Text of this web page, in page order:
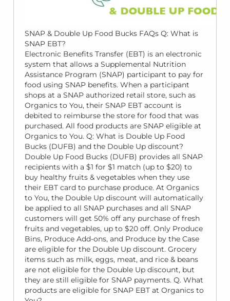
SNAP & Double Up Food Bucks FAQs Q: What is
SNAP EBT?
Electronic Benefits Transfer (EBT) is an electronic
system that allows a Supplemental Nutrition
Assistance Program (SNAP) participant to pay for
food using SNAP benefits. When a participant
shops at a SNAP authorized retail store, such as
Organics to You, their SNAP EBT account is
debited to reimburse the store for food that was
purchased. All food products are SNAP eligible at
Organics to You. Q: What is Double Up Food
Bucks (DUFB) and the Double Up discount?
Double Up Food Bucks (DUFB) provides all SNAP
recipients with a $1 for $1 match (up to $20) to
buy healthy fruits & vegetables when they use
their EBT card to purchase produce. At Organics
to You, the Double Up discount will automatically
be applied to all SNAP purchases and all SNAP
customers will get 50% off any purchase of fresh
fruits and vegetables, up to $20 off. Only Produce
Bins, Produce Add-ons, and Produce by the Case
are eligible for the Double Up discount. Grocery
items such as milk, eggs, meat, and rice & beans
are not eligible for the Double Up discount, but
they are still eligible for SNAP payments. Q. What
products are eligible for SNAP EBT at Organics to